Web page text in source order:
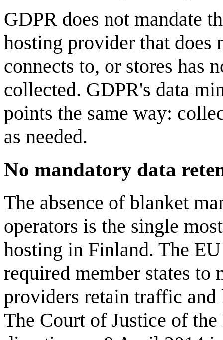
GDPR does not mandate
hosting provider that does
connects to, or stores has
collected. GDPR's data
points the same way:
as needed.
No mandatory data
The absence of blanket
operators is the single
hosting in Finland. The
required member states to
providers retain traffic
The Court of Justice of